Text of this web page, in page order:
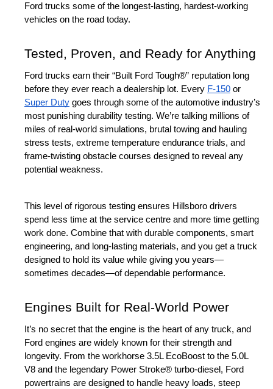
Ford trucks some of the longest-lasting, hardest-working
vehicles on the road today.
Tested, Proven, and Ready for Anything
Ford trucks earn their “Built Ford Tough®” reputation long
before they ever reach a dealership lot. Every F-150
Super Duty goes through some of the automotive industry’s
most punishing durability testing. We’re talking millions of
miles of real-world simulations, brutal towing and hauling
stress tests, extreme temperature endurance trials, and
frame-twisting obstacle courses designed to reveal any
potential weakness.
This level of rigorous testing ensures Hillsboro drivers
spend less time at the service centre and more time getting
work done. Combine that with durable components, smart
engineering, and long-lasting materials, and you get a truck
designed to hold its value while giving you years—
sometimes decades—of dependable performance.
Engines Built for Real-World Power
It’s no secret that the engine is the heart of any truck, and
Ford engines are widely known for their strength and
longevity. From the workhorse 3.5L EcoBoost to the 5.0L
V8 and the legendary Power Stroke® turbo-diesel, Ford
powertrains are designed to handle heavy loads, steep